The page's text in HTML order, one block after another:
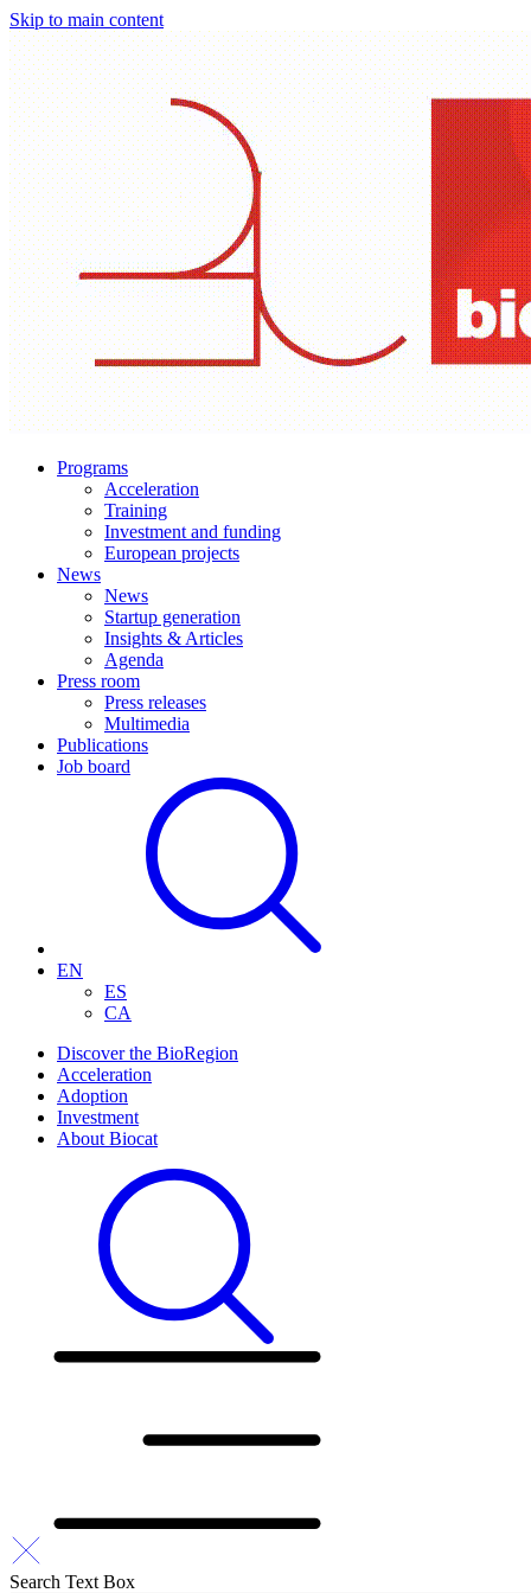
Skip to main content
Programs
Acceleration
Training
Investment and funding
European projects
News
News
Startup generation
Insights & Articles
Agenda
Press room
Press releases
Multimedia
Publications
Job board
EN
ES
CA
Discover the BioRegion
Acceleration
Adoption
Investment
About Biocat
Search Text Box